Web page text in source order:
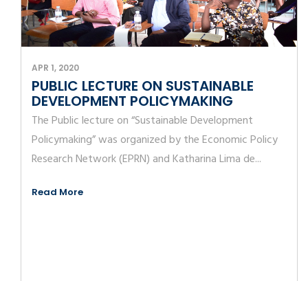
APR 1, 2020
PUBLIC LECTURE ON SUSTAINABLE
DEVELOPMENT POLICYMAKING
The Public lecture on “Sustainable Development
Policymaking” was organized by the Economic Policy
Research Network (EPRN) and Katharina Lima de...
Read More